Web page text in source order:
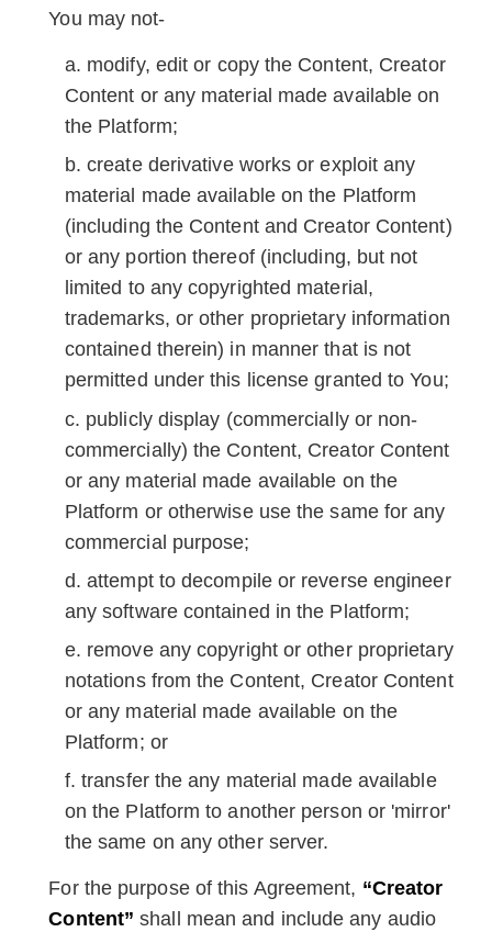
You may not-
modify, edit or copy the Content, Creator
Content or any material made available on
the Platform;
create derivative works or exploit any
material made available on the Platform
(including the Content and Creator Content)
or any portion thereof (including, but not
limited to any copyrighted material,
trademarks, or other proprietary information
contained therein) in manner that is not
permitted under this license granted to You;
publicly display (commercially or non-
commercially) the Content, Creator Content
or any material made available on the
Platform or otherwise use the same for any
commercial purpose;
attempt to decompile or reverse engineer
any software contained in the Platform;
remove any copyright or other proprietary
notations from the Content, Creator Content
or any material made available on the
Platform; or
transfer the any material made available
on the Platform to another person or 'mirror'
the same on any other server.
For the purpose of this Agreement, “Creator
Content” shall mean and include any audio